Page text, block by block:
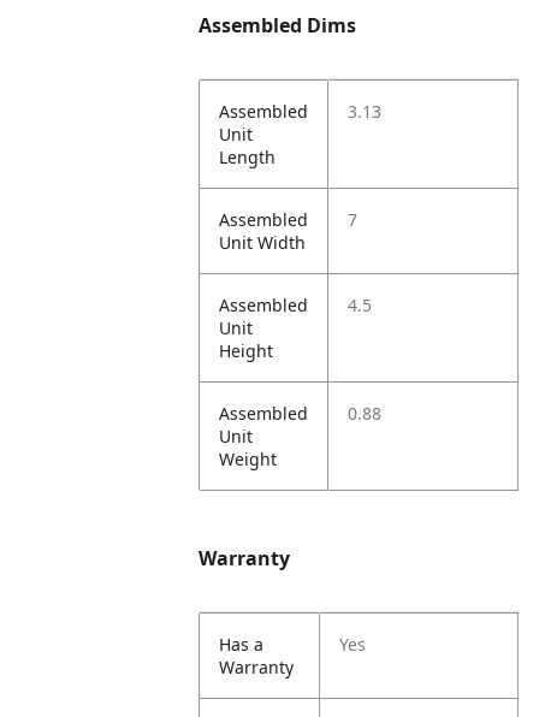
Assembled Dims
Assembled
Unit
Length
3.13
Assembled
Unit Width
7
Assembled
Unit
Height
4.5
Assembled
Unit
Weight
0.88
Warranty
Has a
Warranty
Yes